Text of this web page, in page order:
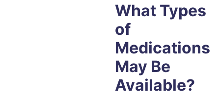
What Types
of
Medications
May Be
Available?